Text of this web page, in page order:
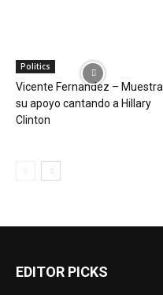
Politics
Vicente Fernandez – Muestra
su apoyo cantando a Hillary
Clinton
EDITOR PICKS